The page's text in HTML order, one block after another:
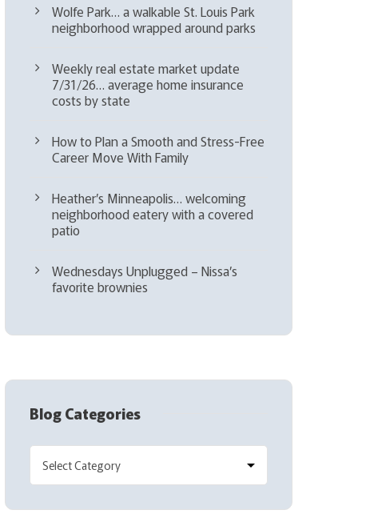
Wolfe Park… a walkable St. Louis Park
neighborhood wrapped around parks
Weekly real estate market update
7/31/26… average home insurance
costs by state
How to Plan a Smooth and Stress-Free
Career Move With Family
Heather’s Minneapolis… welcoming
neighborhood eatery with a covered
patio
Wednesdays Unplugged – Nissa’s
favorite brownies
Blog Categories